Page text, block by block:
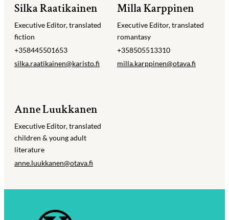
Silka Raatikainen
Executive Editor, translated
fiction
+358445501653
silka.raatikainen@​karisto.fi
Milla Karppinen
Executive Editor, translated
romantasy
+358505513310
milla.karppinen@​otava.fi
Anne Luukkanen
Executive Editor, translated
children & young adult
literature
anne.luukkanen@​otava.fi